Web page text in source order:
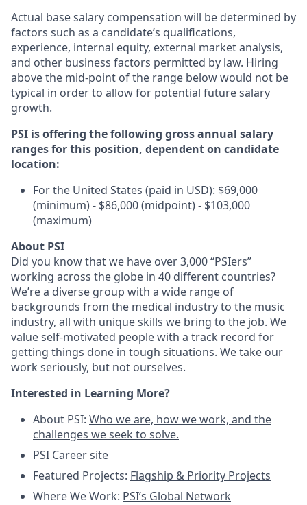
Actual base salary compensation will be determined by
factors such as a candidate’s qualifications,
experience, internal equity, external market analysis,
and other business factors permitted by law. Hiring
above the mid-point of the range below would not be
typical in order to allow for potential future salary
growth.
PSI is offering the following gross annual salary
ranges for this position, dependent on candidate
location:
For the United States (paid in USD): $69,000
(minimum) - $86,000 (midpoint) - $103,000
(maximum)
About PSI
Did you know that we have over 3,000 “PSIers”
working across the globe in 40 different countries?
We’re a diverse group with a wide range of
backgrounds from the medical industry to the music
industry, all with unique skills we bring to the job. We
value self-motivated people with a track record for
getting things done in tough situations. We take our
work seriously, but not ourselves.
Interested in Learning More?
About PSI: Who we are, how we work, and the
challenges we seek to solve.
PSI Career site
Featured Projects: Flagship & Priority Projects
Where We Work: PSI’s Global Network